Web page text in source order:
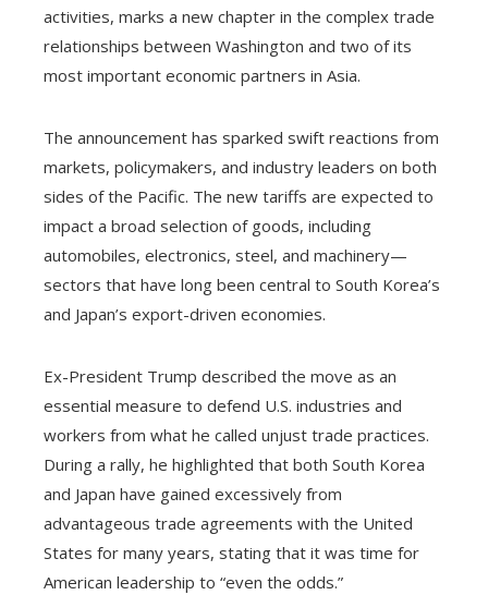
activities, marks a new chapter in the complex trade
relationships between Washington and two of its
most important economic partners in Asia.
The announcement has sparked swift reactions from
markets, policymakers, and industry leaders on both
sides of the Pacific. The new tariffs are expected to
impact a broad selection of goods, including
automobiles, electronics, steel, and machinery—
sectors that have long been central to South Korea’s
and Japan’s export-driven economies.
Ex-President Trump described the move as an
essential measure to defend U.S. industries and
workers from what he called unjust trade practices.
During a rally, he highlighted that both South Korea
and Japan have gained excessively from
advantageous trade agreements with the United
States for many years, stating that it was time for
American leadership to “even the odds.”